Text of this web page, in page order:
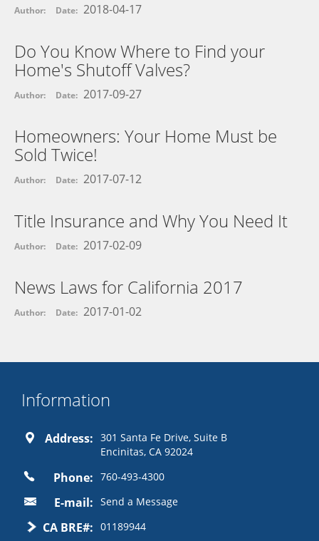
Author: Date: 2018-04-17
Do You Know Where to Find your
Home's Shutoff Valves?
Author: Date: 2017-09-27
Homeowners: Your Home Must be
Sold Twice!
Author: Date: 2017-07-12
Title Insurance and Why You Need It
Author: Date: 2017-02-09
News Laws for California 2017
Author: Date: 2017-01-02
Information
Address: 301 Santa Fe Drive, Suite B
Encinitas, CA 92024
Phone: 760-493-4300
E-mail: Send a Message
CA BRE#: 01189944